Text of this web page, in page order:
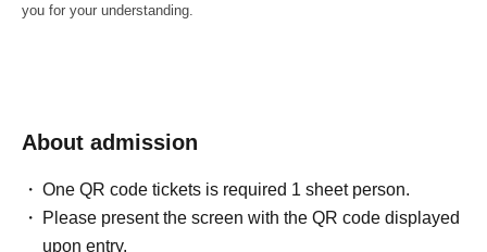
you for your understanding.
About admission
One QR code tickets is required 1 sheet person.
Please present the screen with the QR code displayed
upon entry.